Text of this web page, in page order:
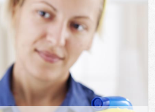
DEALS
FAQ
CONTACT